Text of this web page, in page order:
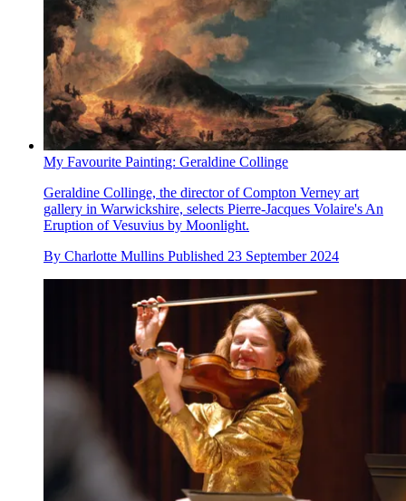
My Favourite Painting: Geraldine Collinge
Geraldine Collinge, the director of Compton Verney art
gallery in Warwickshire, selects Pierre-Jacques Volaire's An
Eruption of Vesuvius by Moonlight.
By Charlotte Mullins Published 23 September 2024